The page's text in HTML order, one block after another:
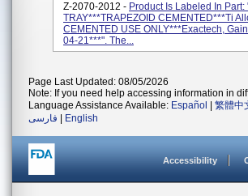
Z-2070-2012 - Product Is Labeled In
TRAY***TRAPEZOID CEMENTED***Ti
CEMENTED USE ONLY***Exactech,
04-21***". The...
Page Last Updated: 08/05/2026
Note: If you need help accessing information in
Language Assistance Available: Español 繁體中
فارسی
English
Accessibility